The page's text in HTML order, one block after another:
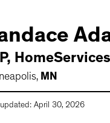
,
, MN
April 30, 2026